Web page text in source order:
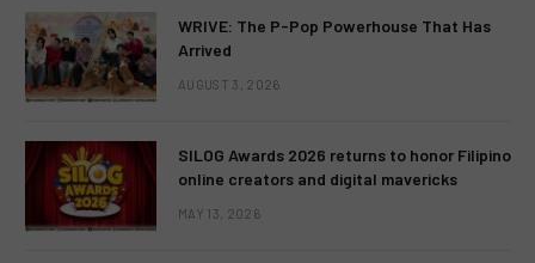
WRIVE: The P-Pop Powerhouse That Has
Arrived
AUGUST 3, 2026
SILOG Awards 2026 returns to honor Filipino
online creators and digital mavericks
MAY 13, 2026